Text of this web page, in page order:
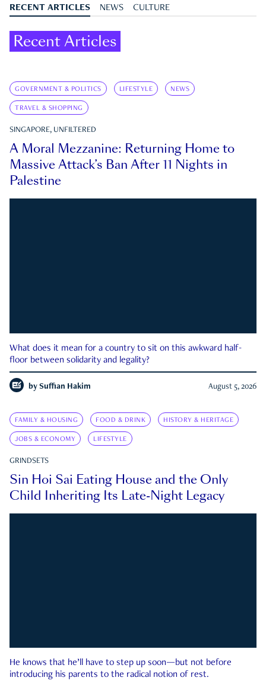
RECENT ARTICLES NEWS CULTURE
Recent Articles
GOVERNMENT & POLITICS LIFESTYLE NEWS
TRAVEL & SHOPPING
SINGAPORE, UNFILTERED
A Moral Mezzanine: Returning Home to
Massive Attack’s Ban After 11 Nights in
Palestine
What does it mean for a country to sit on this awkward half-
floor between solidarity and legality?
by Suffian Hakim August 5, 2026
FAMILY & HOUSING FOOD & DRINK HISTORY & HERITAGE
JOBS & ECONOMY LIFESTYLE
GRINDSETS
Sin Hoi Sai Eating House and the Only
Child Inheriting Its Late-Night Legacy
He knows that he’ll have to step up soon—but not before
introducing his parents to the radical notion of rest.